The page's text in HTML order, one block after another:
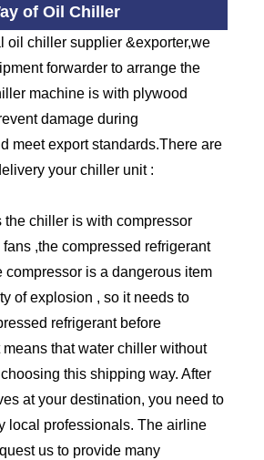
of Oil Chiller
oil chiller supplier &exporter,we
forwarder to arrange the
machine is with plywood
damage during
meet export standards.There are
your chiller unit :
the chiller is with compressor
,the compressed refrigerant
compressor is a dangerous item
of explosion , so it needs to
refrigerant before
means that water chiller without
this shipping way. After
at your destination, you need to
local professionals. The airline
us to provide many